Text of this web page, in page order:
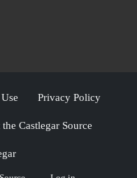
Privacy Policy
Castlegar Source